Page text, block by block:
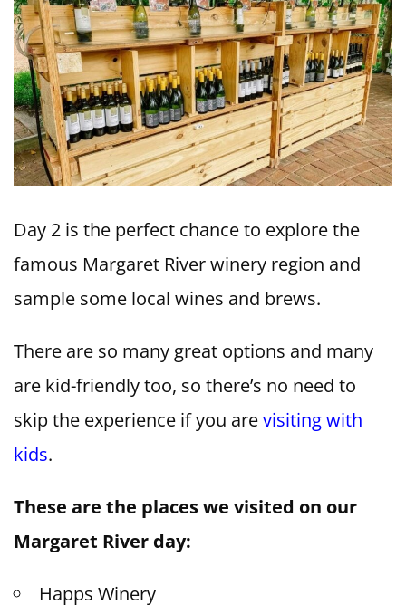
Day 2 is the perfect chance to explore the
famous Margaret River winery region and
sample some local wines and brews.
There are so many great options and many
are kid-friendly too, so there’s no need to
skip the experience if you arevisiting with
kids.
These are the places we visited on our
Margaret River day:
Happs Winery